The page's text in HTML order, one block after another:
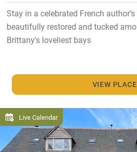
Stay in a celebrated French
beautifully restored and tucked
Brittany's loveliest bays
VIEW PLACE
Live Calendar